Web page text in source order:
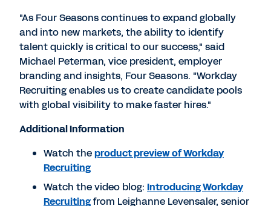
"As Four Seasons continues to expand globally
and into new markets, the ability to identify
talent quickly is critical to our success," said
Michael Peterman, vice president, employer
branding and insights, Four Seasons. "Workday
Recruiting enables us to create candidate pools
with global visibility to make faster hires."
Additional Information
Watch theproduct preview of Workday
Recruiting
Watch the video blog: Introducing Workday
Recruitingfrom Leighanne Levensaler, senior